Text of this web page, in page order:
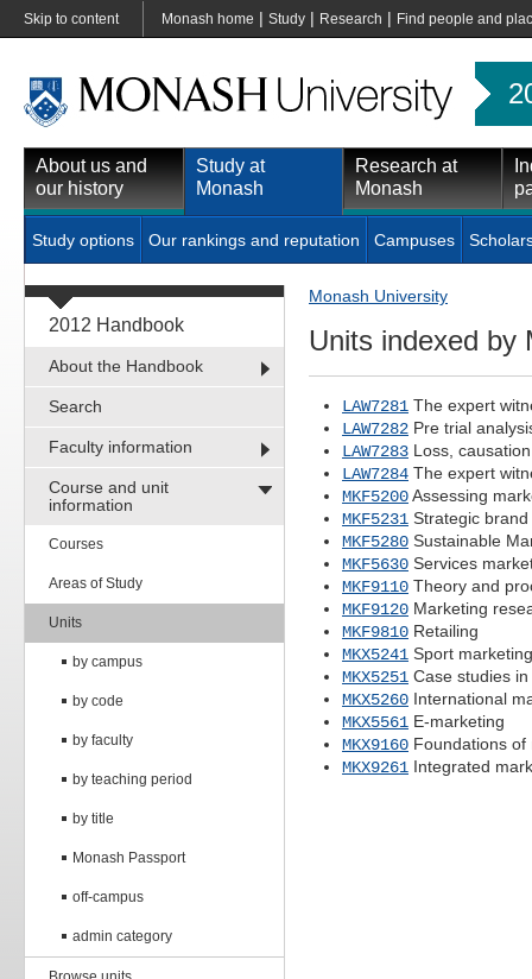
Skip to content Monash home | Study | Research | Find people and
About us and
our history
Study at
Monash
Research at
Monash
Study options Our rankings and reputation Campuses
2012 Handbook
About the Handbook
Search
Faculty information
Course and unit
information
Courses
Areas of Study
Units
by campus
by code
by faculty
by teaching period
by title
Monash Passport
off-campus
admin category
Monash University
Units indexed by
LAW7281 The expert
LAW7282 Pre trial
LAW7283 Loss,
LAW7284 The expert
MKF5200Assessing
MKF5231 Strategic
MKF5280 Sustainable
MKF5630 Services
MKF9110 Theory and
MKF9120 Marketing
MKF9810 Retailing
MKX5241 Sport
MKX5251 Case studies
MKX5260 International
MKX5561 E-marketing
MKX9160 Foundations of
MKX9261 Integrated